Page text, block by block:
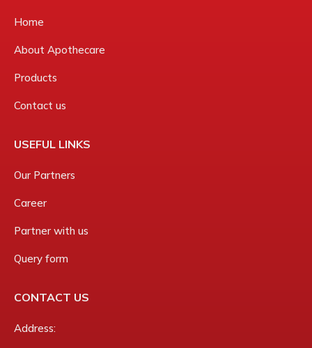
Home
About Apothecare
Products
Contact us
USEFUL LINKS
Our Partners
Career
Partner with us
Query form
CONTACT US
Address: